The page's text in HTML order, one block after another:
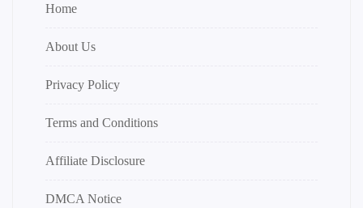
Home
About Us
Privacy Policy
Terms and Conditions
Affiliate Disclosure
DMCA Notice